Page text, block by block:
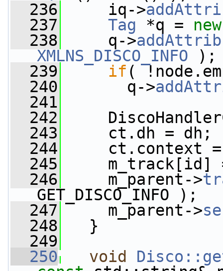
  236
iq->
  237
Tag *q = new
  238
q->
XMLNS_DISCO_INFO );
  239
if (
  240
q->
  241
  242
  243
ct.dh = dh;
  244
ct.context =
  245
m_track[id]
  246
m_parent->
GET_DISCO_INFO );
  247
m_parent->
  248
}
  249
  250
void